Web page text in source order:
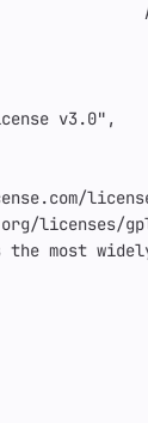
v3.0" ,
licenses/
is the most